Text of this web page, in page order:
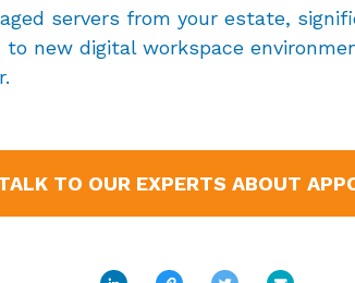
servers from your estate,
new digital workspace
TO OUR EXPERTS ABOUT